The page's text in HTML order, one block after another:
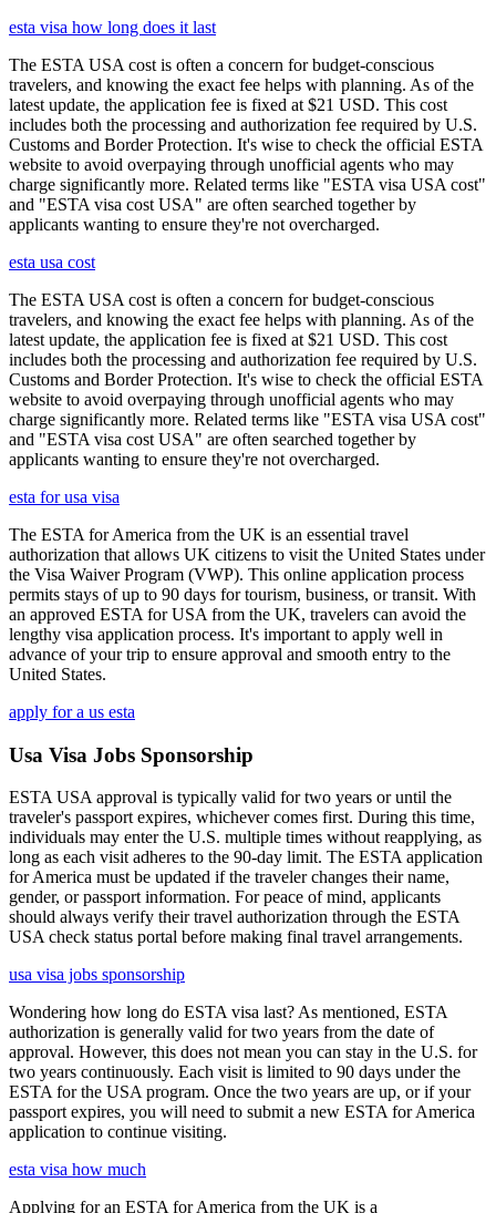
esta visa how long does it last
The ESTA USA cost is often a concern for budget-conscious
travelers, and knowing the exact fee helps with planning. As of the
latest update, the application fee is fixed at $21 USD. This cost
includes both the processing and authorization fee required by U.S.
Customs and Border Protection. It's wise to check the official ESTA
website to avoid overpaying through unofficial agents who may
charge significantly more. Related terms like "ESTA visa USA cost"
and "ESTA visa cost USA" are often searched together by
applicants wanting to ensure they're not overcharged.
esta usa cost
The ESTA USA cost is often a concern for budget-conscious
travelers, and knowing the exact fee helps with planning. As of the
latest update, the application fee is fixed at $21 USD. This cost
includes both the processing and authorization fee required by U.S.
Customs and Border Protection. It's wise to check the official ESTA
website to avoid overpaying through unofficial agents who may
charge significantly more. Related terms like "ESTA visa USA cost"
and "ESTA visa cost USA" are often searched together by
applicants wanting to ensure they're not overcharged.
esta for usa visa
The ESTA for America from the UK is an essential travel
authorization that allows UK citizens to visit the United States under
the Visa Waiver Program (VWP). This online application process
permits stays of up to 90 days for tourism, business, or transit. With
an approved ESTA for USA from the UK, travelers can avoid the
lengthy visa application process. It's important to apply well in
advance of your trip to ensure approval and smooth entry to the
United States.
apply for a us esta
Usa Visa Jobs Sponsorship
ESTA USA approval is typically valid for two years or until the
traveler's passport expires, whichever comes first. During this time,
individuals may enter the U.S. multiple times without reapplying, as
long as each visit adheres to the 90-day limit. The ESTA application
for America must be updated if the traveler changes their name,
gender, or passport information. For peace of mind, applicants
should always verify their travel authorization through the ESTA
USA check status portal before making final travel arrangements.
usa visa jobs sponsorship
Wondering how long do ESTA visa last? As mentioned, ESTA
authorization is generally valid for two years from the date of
approval. However, this does not mean you can stay in the U.S. for
two years continuously. Each visit is limited to 90 days under the
ESTA for the USA program. Once the two years are up, or if your
passport expires, you will need to submit a new ESTA for America
application to continue visiting.
esta visa how much
Applying for an ESTA for America from the UK is a